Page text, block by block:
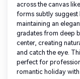
across the canvas
forms subtly suggest
maintaining an
gradates from deep
center, creating
and catch the eye.
perfect for
romantic holiday